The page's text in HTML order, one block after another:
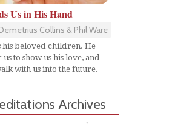
Us in His Hand
Collins & Phil Ware
his beloved children. He
to show us his love, and
with us into the future.
Archives